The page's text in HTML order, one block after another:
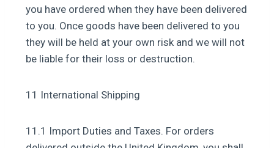
you have ordered when they have been delivered
to you. Once goods have been delivered to you
they will be held at your own risk and we will not
be liable for their loss or destruction.
11 International Shipping
11.1 Import Duties and Taxes. For orders